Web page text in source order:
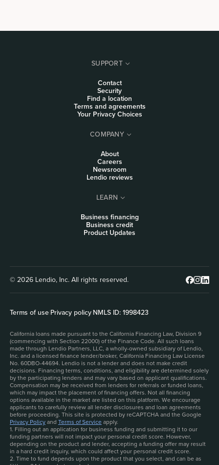
SUPPORT
Contact
Security
Find a location
Terms and agreements
Your Privacy Choices
COMPANY
About
Careers
Newsroom
Lendio reviews
LEARN
Business financing
Business credit
Product Updates
© 2026 Lendio, Inc. All rights reserved.
Terms of use|Privacy policy|NMLS ID: 1998423
California loans made pursuant to the California Financing Law, Division 9
(commencing with Section 22000) of the Finance Code. All such loans
made through Lendio Partners, LLC, a wholly-owned subsidiary of Lendio,
Inc. and a licensed finance lender/broker, California Financing Law License
No. 60DBO-44694. Lendio is not a lender and does not make credit
decisions. Financing terms, conditions, and eligibility are determined solely
by the participating lenders and may vary based on applicant qualifications.
Compensation may be received from lenders for referrals or funded loans,
which may impact the placement of financing offers. Not all financing
options available in the market are listed on this platform. We encourage
applicants to carefully review all lender disclosures and loan agreements
before proceeding. This site is protected by reCAPTCHA and the Google
Privacy Policyand Terms of Serviceapply.
1. Filling out an application for business funding and submitting it to our
funding partners will not impact your personal credit score. However,
depending on the product and lender, accepting a funding offer may result
in a hard credit inquiry, which could affect your personal credit score.
2. Time to fund depends upon the product that you select, and can be as